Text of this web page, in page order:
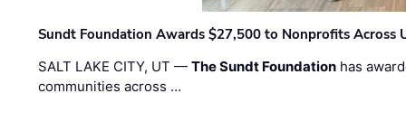
Sundt Foundation Awards $27,500 to Nonprofits Across
SALT LAKE CITY, UT —The Sundt Foundation has
communities across …